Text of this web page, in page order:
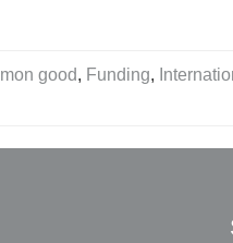
good, Funding,